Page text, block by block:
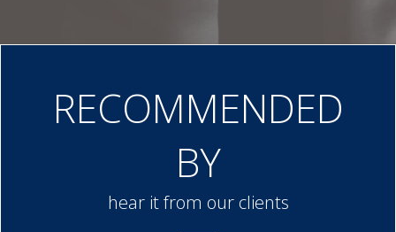
RECOMMENDED
BY
hear it from our clients